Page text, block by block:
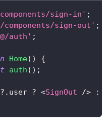
sign-in' ;
sign-out' ;
auth' ;
Home( )
{
auth ( ) ;
?. user ? <SignOut /> :